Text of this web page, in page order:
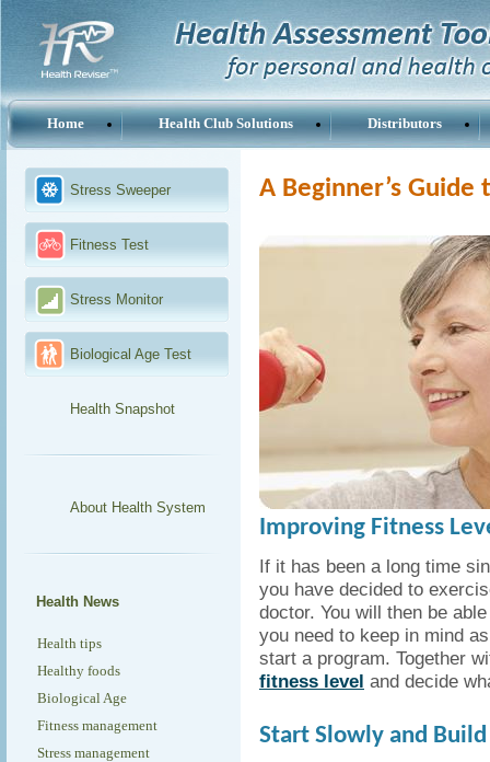
Home Health Club Solutions Distributors
Stress Sweeper
Fitness Test
Stress Monitor
Biological Age Test
Health Snapshot
About Health System
Health News
Health tips
Healthy foods
Biological Age
Fitness management
Stress management
A Beginner’s Guide
Improving Fitness
If it has been a long time
you have decided to
doctor. You will then be
you need to keep in mind
start a program. Together
fitness level and decide
Start Slowly and Build